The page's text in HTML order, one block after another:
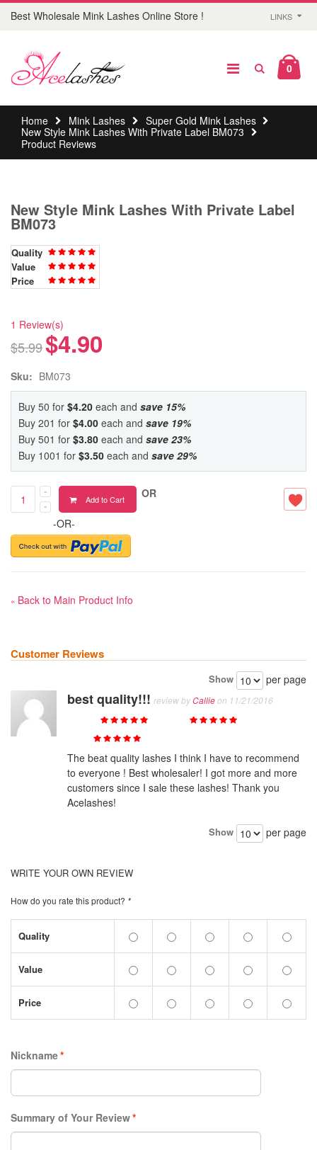
Best Wholesale Mink Lashes Online Store ! LINKS
0
Home Mink Lashes
Super Gold Mink Lashes
New Style Mink Lashes With Private Label BM073
Product Reviews
New Style Mink Lashes With Private Label
BM073
Quality
Value
Price
1 Review(s)
$5.99$4.90
Sku: BM073
Buy 50 for $4.20 each and save 15%
Buy 201 for $4.00 each and save 19%
Buy 501 for $3.80 each and save 23%
Buy 1001 for $3.50 each and save 29%
Add to Cart
-OR-
OR
« Back to Main Product Info
Customer Reviews
Show per page
best quality!!! review byCallieon 11/21/2016
The beat quality lashes I think I have to recommend
to everyone ! Best wholesaler! I got more and more
customers since I sale these lashes! Thank you
Acelashes!
Show per page
WRITE YOUR OWN REVIEW
How do you rate this product? *
Quality
Value
Price
*
Nickname
*
Summary of Your Review